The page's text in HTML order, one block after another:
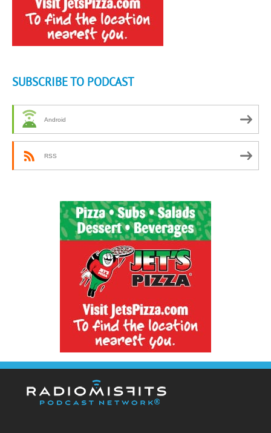
SUBSCRIBE TO PODCAST
Android
RSS